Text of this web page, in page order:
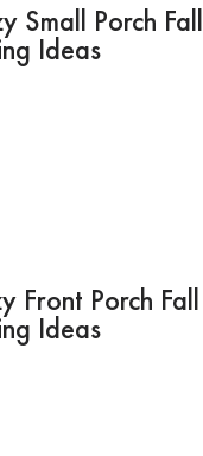
Small Porch Fall
Ideas
Front Porch Fall
Ideas